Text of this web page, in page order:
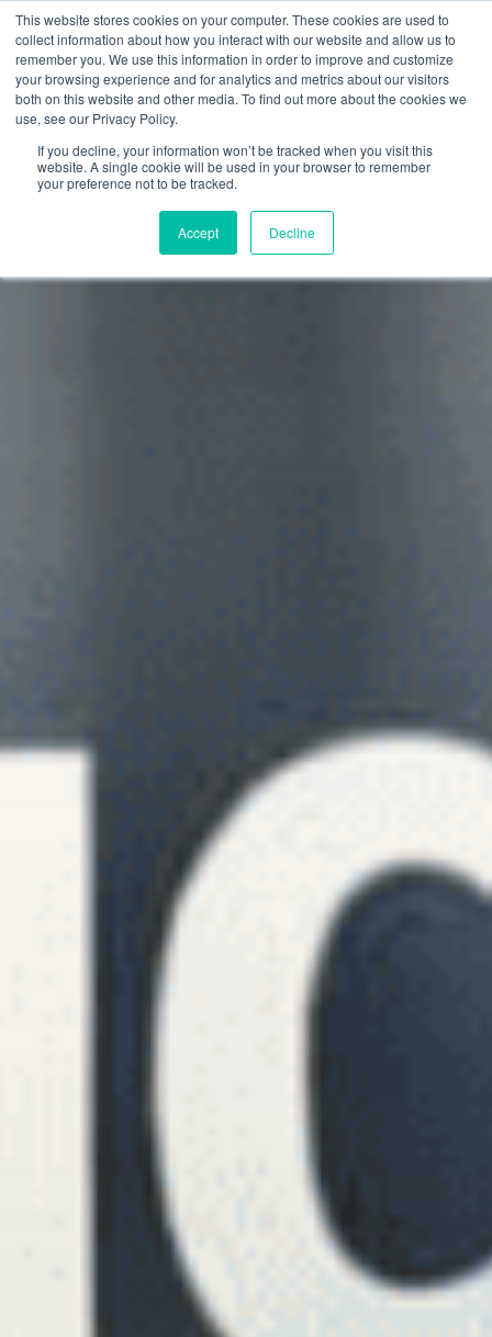
This website stores cookies on your computer. These cookies are used to
collect information about how you interact with our website and allow us to
remember you. We use this information in order to improve and customize
your browsing experience and for analytics and metrics about our visitors
both on this website and other media. To find out more about the cookies we
use, see our Privacy Policy.
If you decline, your information won’t be tracked when you visit this
website. A single cookie will be used in your browser to remember
your preference not to be tracked.
Accept Decline